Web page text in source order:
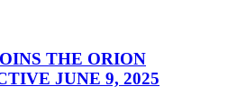
THE ORION
JUNE 9, 2025